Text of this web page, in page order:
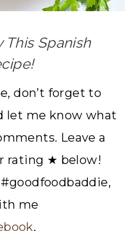
This Spanish
don’t forget to
let me know what
Leave a
rating ★ below!
me
,